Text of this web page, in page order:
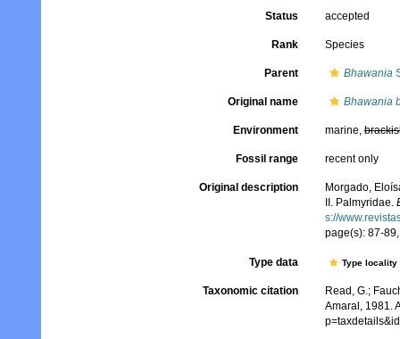
Status accepted
Rank Species
Parent Bhawania
Original name Bhawania
Environment marine,
Fossil range recent only
Original description
Morgado,
II. Palmyridae.
s://
page(s): 87-
Type data Type
Taxonomic citation
Read, G.;
Amaral, 1981.